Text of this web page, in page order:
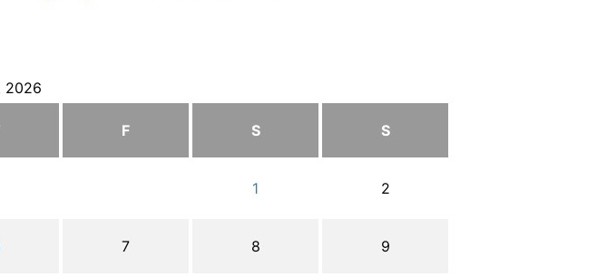
2026
F S S
1 2
7 8 9